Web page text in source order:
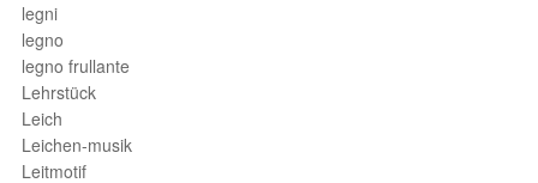
legni
legno
legno frullante
Lehrstück
Leich
Leichen-musik
Leitmotif